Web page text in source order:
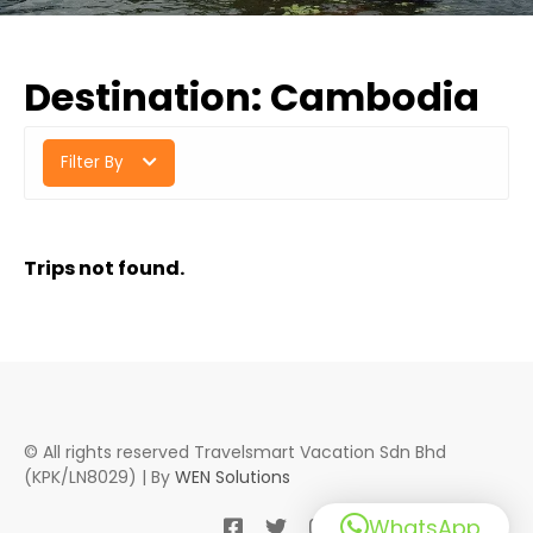
Destination: Cambodia
Filter By
Trips not found.
© All rights reserved Travelsmart Vacation Sdn Bhd
(KPK/LN8029) | By WEN Solutions
WhatsApp